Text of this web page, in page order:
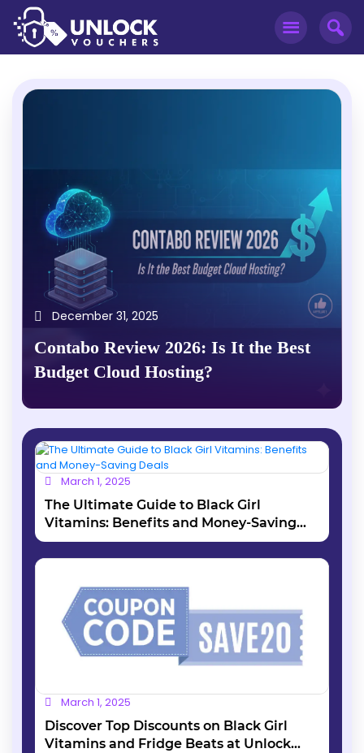
December 31, 2025
Contabo Review 2026: Is It the Best
Budget Cloud Hosting?
March 1, 2025
The Ultimate Guide to Black Girl
Vitamins: Benefits and Money-Saving
Deals
March 1, 2025
Discover Top Discounts on Black Girl
Vitamins and Fridge Beats at Unlock